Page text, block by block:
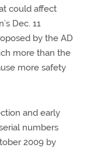
could affect
Dec. 11
by the AD
more than the
more safety
and early
numbers
2009 by